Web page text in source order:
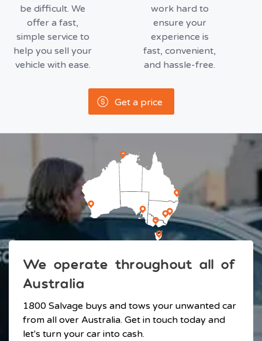
be difficult. We
offer a fast,
simple service to
help you sell your
vehicle with ease.
work hard to
ensure your
experience is
fast, convenient,
and hassle-free.
Get a price
We operate throughout all of
Australia
1800 Salvage buys and tows your unwanted car
from all over Australia. Get in touch today and
let's turn your car into cash.